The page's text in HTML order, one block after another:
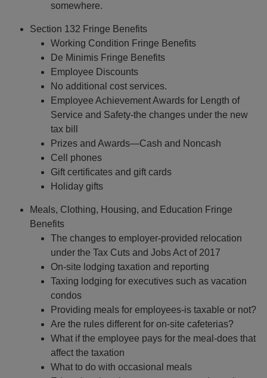
somewhere.
Section 132 Fringe Benefits
Working Condition Fringe Benefits
De Minimis Fringe Benefits
Employee Discounts
No additional cost services.
Employee Achievement Awards for Length of
Service and Safety-the changes under the new
tax bill
Prizes and Awards—Cash and Noncash
Cell phones
Gift certificates and gift cards
Holiday gifts
Meals, Clothing, Housing, and Education Fringe
Benefits
The changes to employer-provided relocation
under the Tax Cuts and Jobs Act of 2017
On-site lodging taxation and reporting
Taxing lodging for executives such as vacation
condos
Providing meals for employees-is taxable or not?
Are the rules different for on-site cafeterias?
What if the employee pays for the meal-does that
affect the taxation
What to do with occasional meals